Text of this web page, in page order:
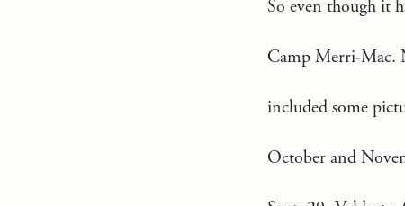
So even though it
Camp Merri-Mac.
included some
October and